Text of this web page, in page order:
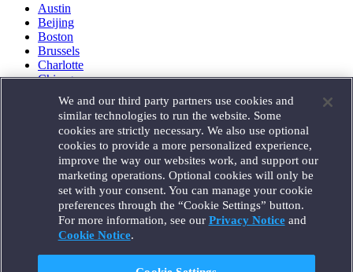
Austin
Beijing
Boston
Brussels
Charlotte
Chicago
Houston
London
Los Angeles
Miami
Milan
Munich
New York
Orange County
Paris
Portland
We and our third party partners use cookies and
similar technologies to run the website. Some
cookies are strictly necessary. We also use optional
cookies to provide a more personalized experience,
improve the way our websites work, and support our
marketing operations. Optional cookies will only be
set with your consent. You can manage your cookie
preferences through the “Cookie Settings” button.
For more information, see our Privacy Noticeand
Cookie Notice.